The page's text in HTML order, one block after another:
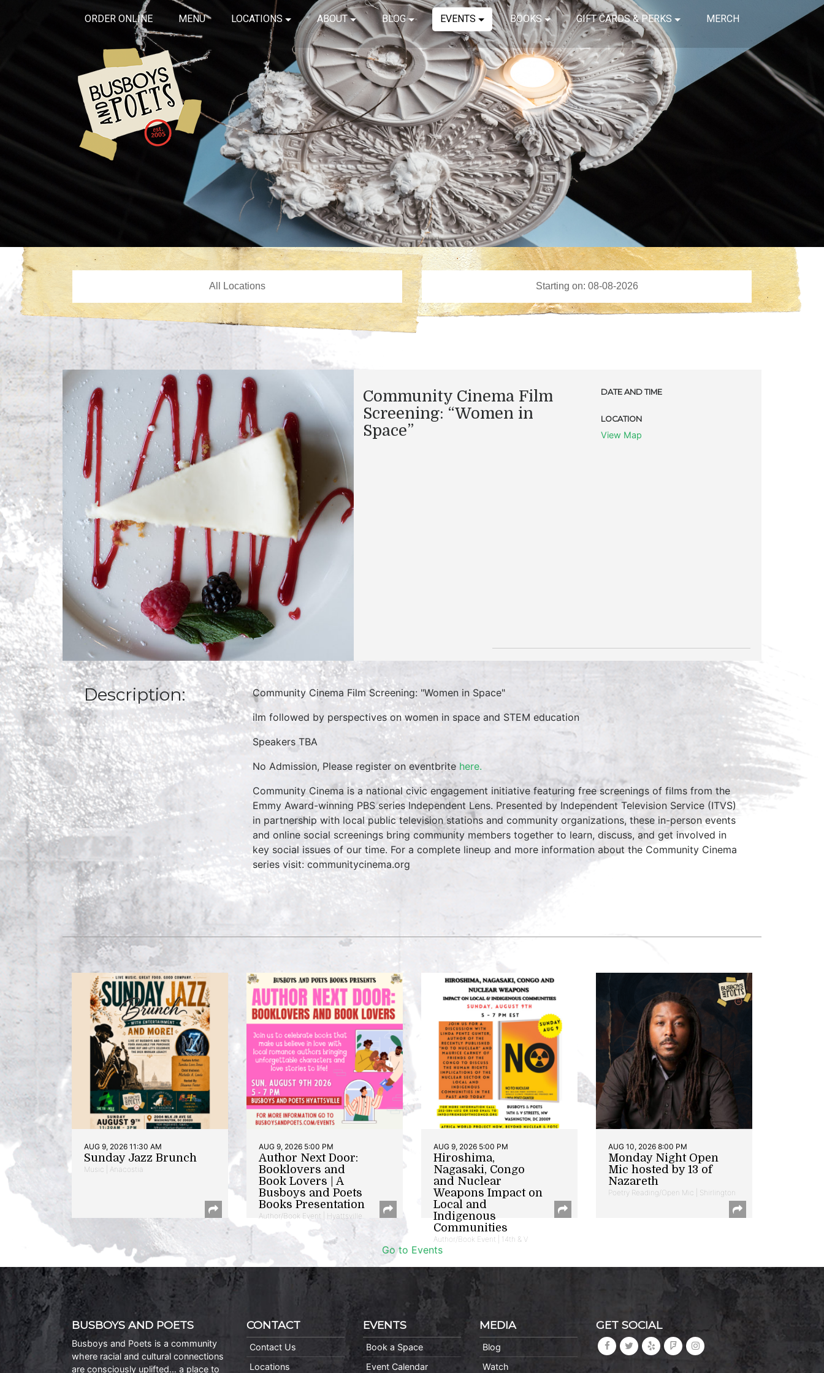
ORDER ONLINE MENU LOCATIONS ABOUT BLOG EVENTS BOOKS GIFT CARDS & PERKS MERCH
Community Cinema Film
Screening: “Women in
Space”
DATE AND TIME
LOCATION
View Map
Description:
Community Cinema Film Screening: "Women in Space"
ilm followed by perspectives on women in space and STEM education
Speakers TBA
No Admission, Please register on eventbrite here.
Community Cinema is a national civic engagement initiative featuring free screenings of films from the
Emmy Award-winning PBS series Independent Lens. Presented by Independent Television Service (ITVS)
in partnership with local public television stations and community organizations, these in-person events
and online social screenings bring community members together to learn, discuss, and get involved in
key social issues of our time. For a complete lineup and more information about the Community Cinema
series visit: communitycinema.org
AUG 9, 2026 11:30 AM
Sunday Jazz Brunch
Music | Anacostia
AUG 9, 2026 5:00 PM
Author Next Door:
Booklovers and
Book Lovers | A
Busboys and Poets
Books Presentation
Author/Book Event | Hyattsville
AUG 9, 2026 5:00 PM
Hiroshima,
Nagasaki, Congo
and Nuclear
Weapons Impact on
Local and
Indigenous
Communities
Author/Book Event | 14th & V
AUG 10, 2026 8:00 PM
Monday Night Open
Mic hosted by 13 of
Nazareth
Poetry Reading/Open Mic | Shirlington
Go to Events
BUSBOYS AND POETS
Busboys and Poets is a community
where racial and cultural connections
are consciously uplifted… a place to
CONTACT
Contact Us
Locations
EVENTS
Book a Space
Event Calendar
MEDIA
Blog
Watch
GET SOCIAL